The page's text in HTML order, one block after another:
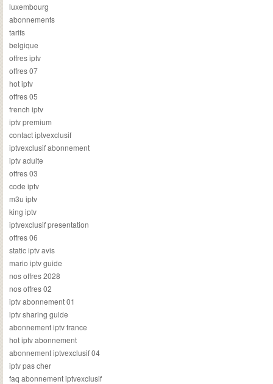
luxembourg
abonnements
tarifs
belgique
offres iptv
offres 07
hot iptv
offres 05
french iptv
iptv premium
contact iptvexclusif
iptvexclusif abonnement
iptv adulte
offres 03
code iptv
m3u iptv
king iptv
iptvexclusif presentation
offres 06
static iptv avis
mario iptv guide
nos offres 2028
nos offres 02
iptv abonnement 01
iptv sharing guide
abonnement iptv france
hot iptv abonnement
abonnement iptvexclusif 04
iptv pas cher
faq abonnement iptvexclusif